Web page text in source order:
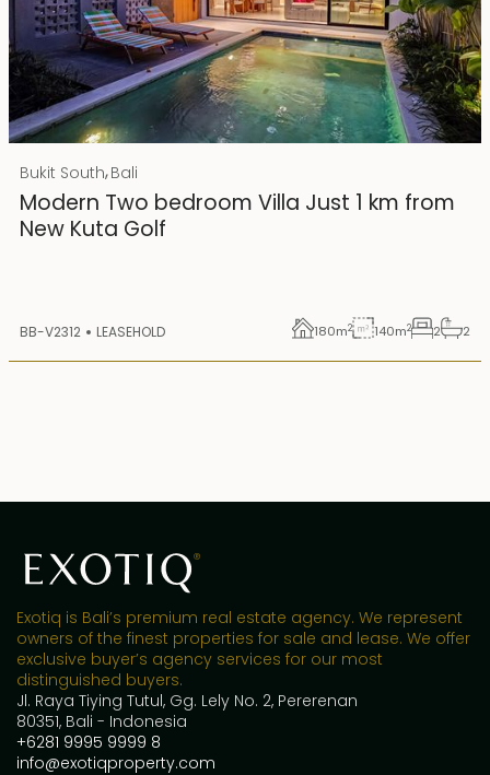
Rp 4500000000
IDR
25 years lease
Bukit South,Bali
Modern Two bedroom Villa Just 1 km from
New Kuta Golf
BB-V2312 LEASEHOLD 180m2 140m2 2 2
Exotiq is Bali’s premium real estate agency. We represent
owners of the finest properties for sale and lease. We offer
exclusive buyer’s agency services for our most
distinguished buyers.
Jl. Raya Tiying Tutul, Gg. Lely No. 2, Pererenan
80351, Bali - Indonesia
+6281 9995 9999 8
info@exotiqproperty.com